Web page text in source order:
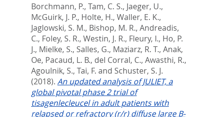
Borchmann, P., Tam, C. S., Jaeger, U.,
McGuirk, J. P., Holte, H., Waller, E. K.,
Jaglowski, S. M., Bishop, M. R., Andreadis,
C., Foley, S. R., Westin, J. R., Fleury, I., Ho, P.
J., Mielke, S., Salles, G., Maziarz, R. T., Anak,
Oe, Pacaud, L. B., del Corral, C., Awasthi, R.,
Agoulnik, S., Tai, F. and Schuster, S. J.
(2018). An updated analysis of JULIET, a
global pivotal phase 2 trial of
tisagenlecleucel in adult patients with
relapsed or refractory (r/r) diffuse large B-